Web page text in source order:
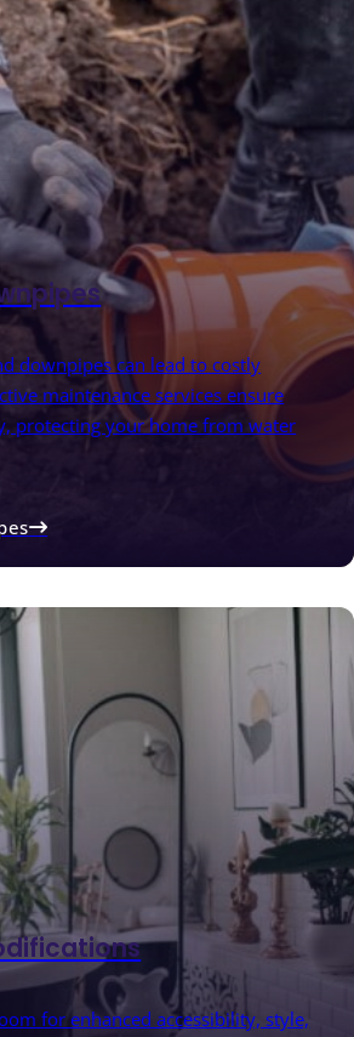
downpipes can lead to costly
maintenance services ensure
protecting your home from water
for enhanced accessibility, style,